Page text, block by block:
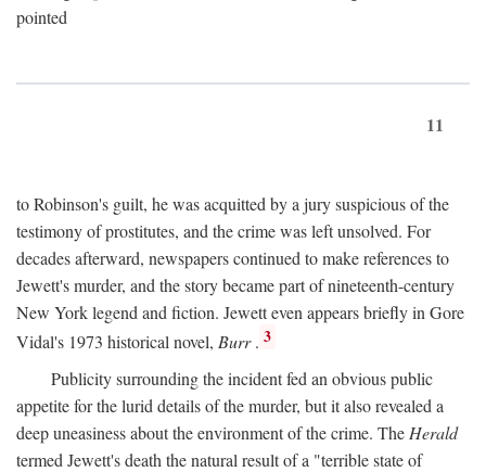
pointed
11
to Robinson's guilt, he was acquitted by a jury suspicious of the
testimony of prostitutes, and the crime was left unsolved. For
decades afterward, newspapers continued to make references to
Jewett's murder, and the story became part of nineteenth-century
New York legend and fiction. Jewett even appears briefly in Gore
Vidal's 1973 historical novel, Burr. 3
Publicity surrounding the incident fed an obvious public
appetite for the lurid details of the murder, but it also revealed a
deep uneasiness about the environment of the crime. The Herald
termed Jewett's death the natural result of a "terrible state of